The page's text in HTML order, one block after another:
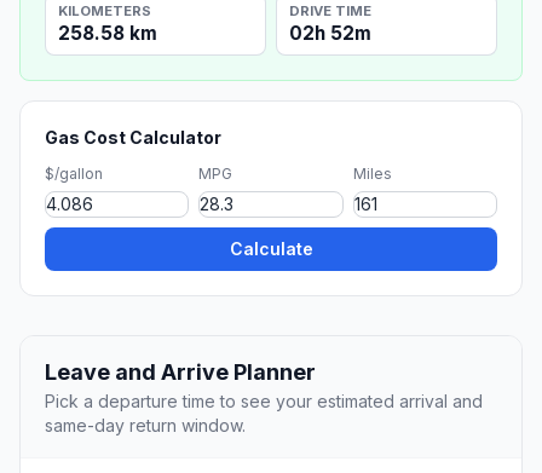
KILOMETERS
258.58 km
DRIVE TIME
02h 52m
Gas Cost Calculator
$/gallon MPG Miles
Calculate
Leave and Arrive Planner
Pick a departure time to see your estimated arrival and
same-day return window.